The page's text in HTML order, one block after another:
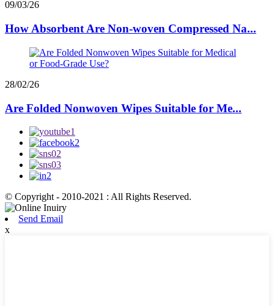
09/03/26
How Absorbent Are Non-woven Compressed Na...
28/02/26
Are Folded Nonwoven Wipes Suitable for Me...
© Copyright - 2010-2021 : All Rights Reserved.
Send Email
x